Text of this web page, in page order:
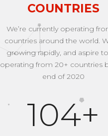
COUNTRIES
We’re currently operating
countries around the world.
growing rapidly, and aspire
operating from 20+ countries
end of 2020
168+